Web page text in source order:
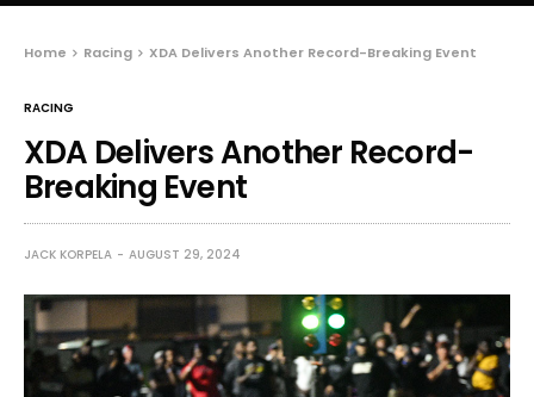
Home Racing XDA Delivers Another Record-Breaking Event
RACING
XDA Delivers Another Record-
Breaking Event
JACK KORPELA AUGUST 29, 2024